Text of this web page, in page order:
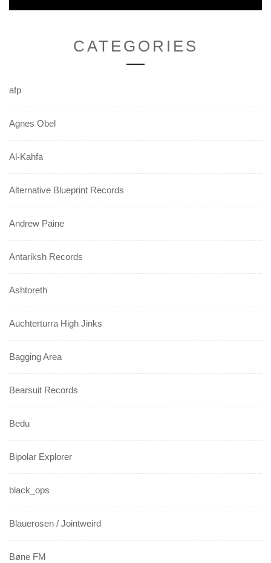
CATEGORIES
afp
Agnes Obel
Al-Kahfa
Alternative Blueprint Records
Andrew Paine
Antariksh Records
Ashtoreth
Auchterturra High Jinks
Bagging Area
Bearsuit Records
Bedu
Bipolar Explorer
black_ops
Blauerosen / Jointweird
Bøne FM